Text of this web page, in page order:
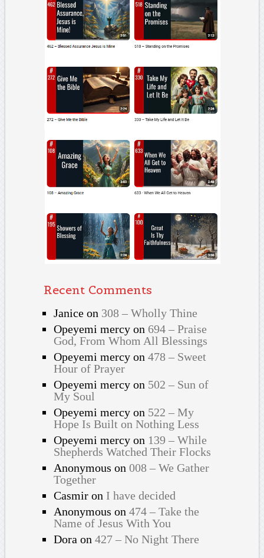
Recent Comments
Janiceon 308 – Wholly Thine
Opeyemi mercyon 694 – Praise
God, From Whom All Blessings
Opeyemi mercyon 478 – Sweet
Hour of Prayer
Opeyemi mercyon 502 – Sun of
My Soul
Opeyemi mercyon 522 – My
Hope Is Built on Nothing Less
Opeyemi mercyon 139 – While
Shepherds Watched Their Flocks
Anonymous on 008 – We Gather
Together
Casmiron I have decided
Anonymous on 474 – Take the
Name of Jesus With You
Dora on 427 – No Night There